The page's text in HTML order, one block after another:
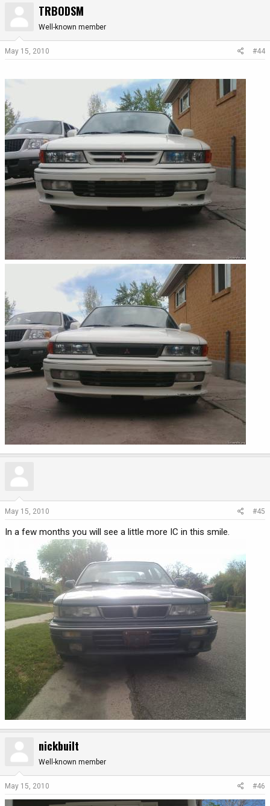
TRBODSM
Well-known member
May 15, 2010 #44
May 15, 2010 #45
In a few months you will see a little more IC in this smile.
nickbuilt
Well-known member
May 15, 2010 #46